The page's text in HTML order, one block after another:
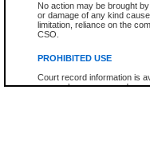
No action may be brought
or damage of any kind
limitation, reliance on the
CSO.
PROHIBITED USE
Court record information is
research purposes and may